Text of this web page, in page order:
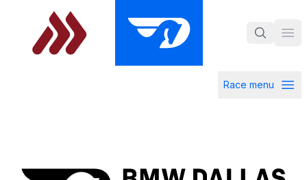
Skip to main content
Race menu
Open